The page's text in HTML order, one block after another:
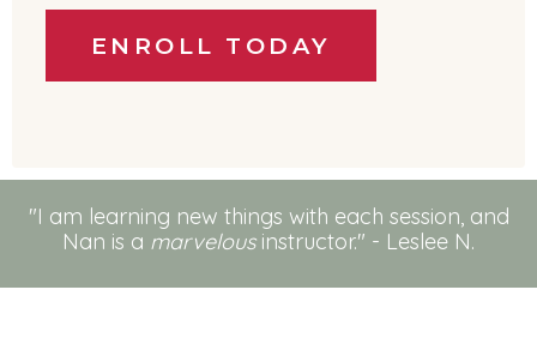
ENROLL TODAY
"I am learning new things with each session, and
Nan is a marvelousinstructor." - Leslee N.